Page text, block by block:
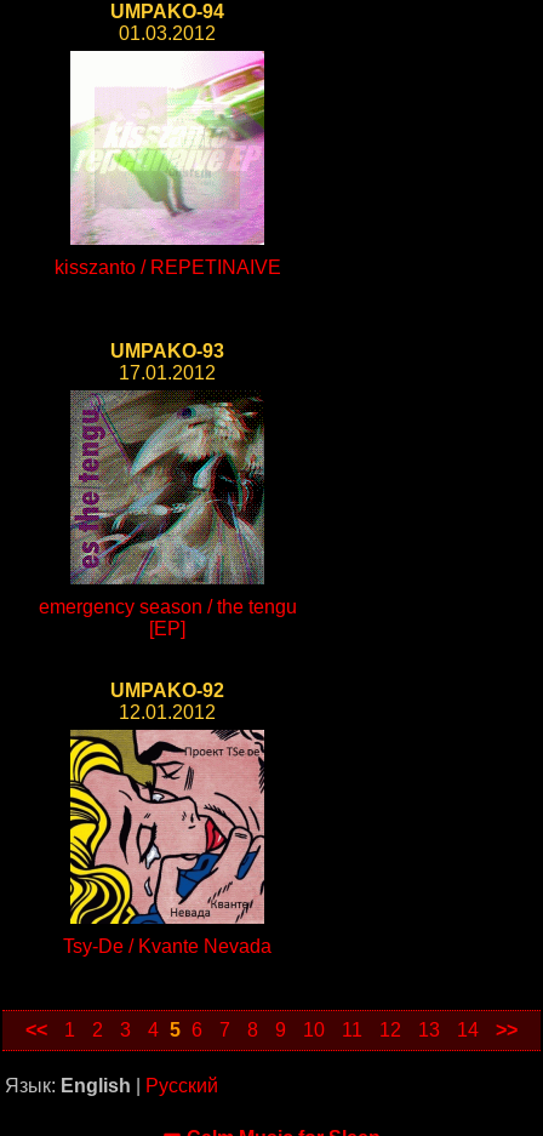
UMPAKO-94
01.03.2012
kisszanto / REPETINAIVE
UMPAKO-93
17.01.2012
emergency season / the tengu
[EP]
UMPAKO-92
12.01.2012
Tsy-De / Kvante Nevada
<< 1 2 3 4 5 6 7 8 9 10 11 12 13 14 >>
Язык: English Русский